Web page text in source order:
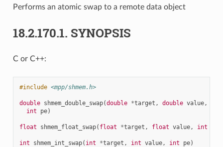
Performs an atomic swap to a remote data object
18.2.170.1. SYNOPSIS
C or C++:
#include <mpp/shmem.h>
double shmem_double_swap(double *target , double value,
int
pe)
float shmem_float_swap( float *target , float value, int
int shmem_int_swap( int *target , int value, int pe)